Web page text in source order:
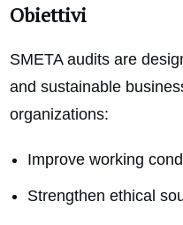
Obiettivi
SMETA audits are
and sustainable
organizations:
Improve working
Strengthen ethical